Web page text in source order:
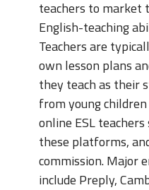
teachers to market
English-teaching
Teachers are
own lesson plans
they teach as their
from young
online ESL
these platforms,
commission. Major
include Preply,